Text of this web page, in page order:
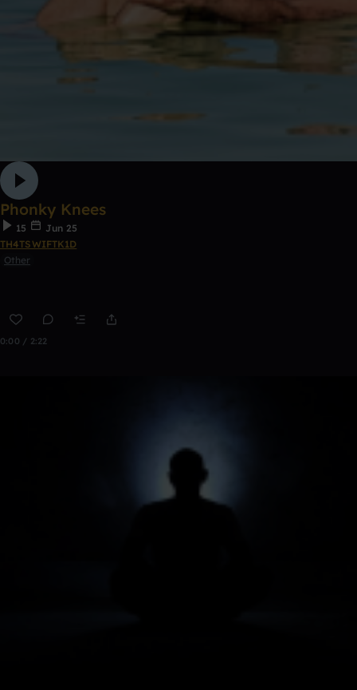
Phonky Knees
15
Jun 25
TH4TSWIFTK1D
Other
0:00 / 2:22